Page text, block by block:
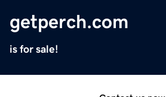
getperch.com
is for sale!